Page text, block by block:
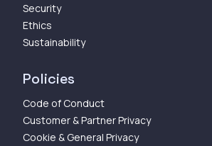
Security
Ethics
Sustainability
Policies
Code of Conduct
Customer & Partner Privacy
Cookie & General Privacy